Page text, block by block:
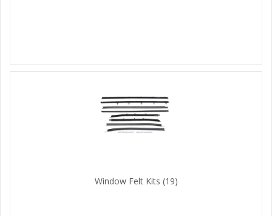
Window Felt Kits (19)